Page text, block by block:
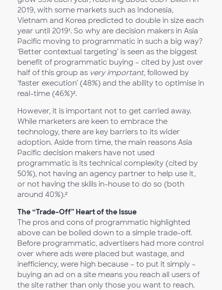
2019, with some markets such as Indonesia,
Vietnam and Korea predicted to double in size each
year until 2019¹. So why are decision makers in Asia
Pacific moving to programmatic in such a big way?
‘Better contextual targeting’ is seen as the biggest
benefit of programmatic buying – cited by just over
half of this group as very important, followed by
‘faster execution’ (48%) and the ability to optimise in
real-time (46%)².
However, it is important not to get carried away.
While marketers are keen to embrace the
technology, there are key barriers to its wider
adoption. Aside from time, the main reasons Asia
Pacific decision makers have not used
programmatic is its technical complexity (cited by
50%), not having an agency partner to help use it,
or not having the skills in-house to do so (both
around 40%).²
The “Trade-Off” Heart of the Issue
The pros and cons of programmatic highlighted
above can be boiled down to a simple trade-off.
Before programmatic, advertisers had more control
over where ads were placed but wastage, and
inefficiency, were high because – to put it simply –
buying an ad on a site means you reach all users of
the site rather than only those you want to reach.